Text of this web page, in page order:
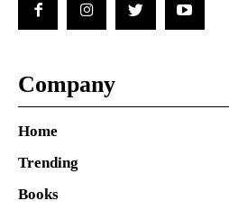
Company
Home
Trending
Books